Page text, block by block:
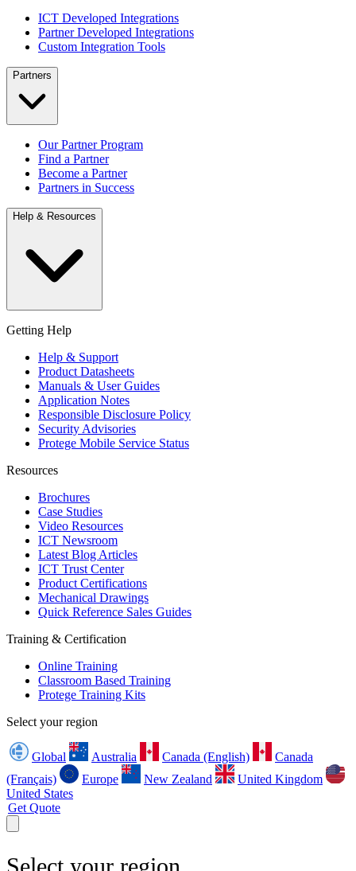
ICT Developed Integrations
Partner Developed Integrations
Custom Integration Tools
Partners
Our Partner Program
Find a Partner
Become a Partner
Partners in Success
Help & Resources
Getting Help
Help & Support
Product Datasheets
Manuals & User Guides
Application Notes
Responsible Disclosure Policy
Security Advisories
Protege Mobile Service Status
Resources
Brochures
Case Studies
Video Resources
ICT Newsroom
Latest Blog Articles
ICT Trust Center
Product Certifications
Mechanical Drawings
Quick Reference Sales Guides
Training & Certification
Online Training
Classroom Based Training
Protege Training Kits
Select your region
Global Australia Canada (English)
Canada
(Français)
Europe New Zealand
United Kingdom
United States
Get Quote
Select your region